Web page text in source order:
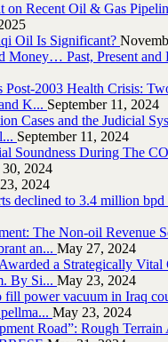
on Recent Oil & Gas
Oil Is Significant?
Money… Past, Present and
Post-2003 Health Crisis:
K... September 11, 2024
Cases and the Judicial
September 11, 2024
Soundness During The
2024
2024
declined to 3.4 million
The Non-oil Revenue
an... May 27, 2024
a Strategically Vital
By Si... May 23, 2024
fill power vacuum in Iraq
May 23, 2024
Road”: Rough